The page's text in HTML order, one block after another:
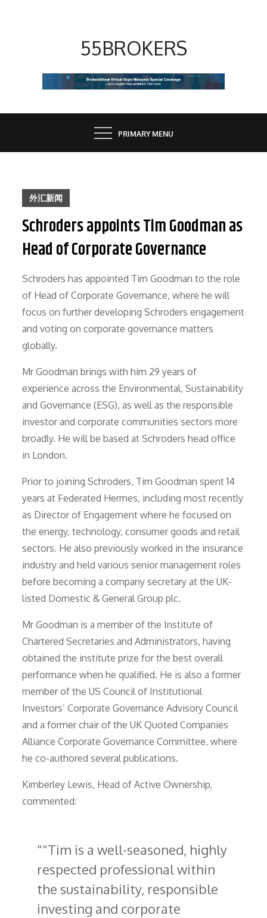
55BROKERS
PRIMARY MENU
外汇新闻
Schroders appoints Tim Goodman as
Head of Corporate Governance
Schroders has appointed Tim Goodman to the role
of Head of Corporate Governance, where he will
focus on further developing Schroders engagement
and voting on corporate governance matters
globally.
Mr Goodman brings with him 29 years of
experience across the Environmental, Sustainability
and Governance (ESG), as well as the responsible
investor and corporate communities sectors more
broadly. He will be based at Schroders head office
in London.
Prior to joining Schroders, Tim Goodman spent 14
years at Federated Hermes, including most recently
as Director of Engagement where he focused on
the energy, technology, consumer goods and retail
sectors. He also previously worked in the insurance
industry and held various senior management roles
before becoming a company secretary at the UK-
listed Domestic & General Group plc.
Mr Goodman is a member of the Institute of
Chartered Secretaries and Administrators, having
obtained the institute prize for the best overall
performance when he qualified. He is also a former
member of the US Council of Institutional
Investors’ Corporate Governance Advisory Council
and a former chair of the UK Quoted Companies
Alliance Corporate Governance Committee, where
he co-authored several publications.
Kimberley Lewis, Head of Active Ownership,
commented:
“Tim is a well-seasoned, highly
respected professional within
the sustainability, responsible
investing and corporate